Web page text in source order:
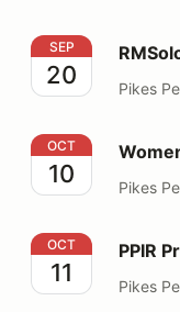
RMSolo 2026
SEP
20 Pikes
Women on Track
OCT
10 Pikes
PPIR ProSolo #2
OCT
11
PPIR
Pikes